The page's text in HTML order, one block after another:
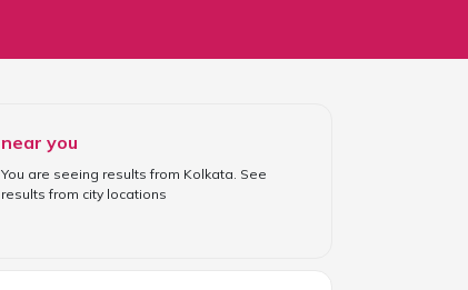
near you
You are seeing results from Kolkata . See
results from city locations